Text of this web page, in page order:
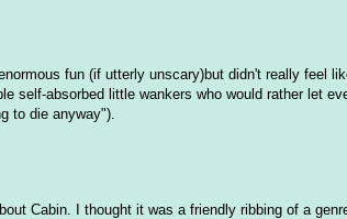
fun (if utterly unscary)but didn't really feel
self-absorbed little wankers who would rather let
to die anyway").
Cabin. I thought it was a friendly ribbing of a